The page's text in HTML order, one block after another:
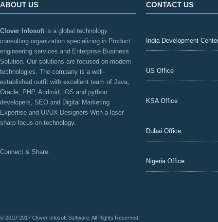
ABOUT US
Clover Infosoft is a global technology
consulting organization specializing in Product
engineering services and Enterprise Business
Solution. Our solutions are focused on modern
technologies. The company is a well-
established outfit with excellent team of Java,
Oracle, PHP, Android, iOS and python
developers, SEO and Digital Marketing
Expertise and UI/UX Designers With a laser
sharp focus on technology.
Connect & Share:
CONTACT US
India Development
US Office
KSA Office
Dubai Office
Nigeria Office
© 2010-2017 Clover Infosoft Software. All Rights Reserved.